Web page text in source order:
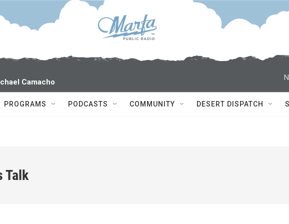
Camacho
PROGRAMS PODCASTS COMMUNITY DESERT DISPATCH
Talk